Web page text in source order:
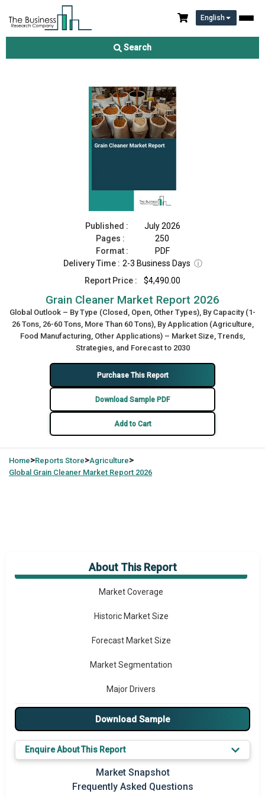
English
Search
Grain Cleaner Market Report 2026
Published :
July 2026
Pages :
250
Format :
PDF
Delivery Time : 2-3 Business Days ⓘ
Report Price :
$4,490.00
Grain Cleaner Market Report 2026
Global Outlook – By Type (Closed, Open, Other Types), By Capacity (1-
26 Tons, 26-60 Tons, More Than 60 Tons), By Application (Agriculture,
Food Manufacturing, Other Applications) – Market Size, Trends,
Strategies, and Forecast to 2030
Purchase This Report
Download Sample PDF
Add to Cart
Home>Reports Store>Agriculture>
Global Grain Cleaner Market Report 2026
About This Report
Market Overview
Market Coverage
Historic Market Size
Forecast Market Size
Market Segmentation
Major Drivers
Major Players
Prominent M&A
Regional Outlook
Download Sample
Enquire About This Report
Market Snapshot
Frequently Asked Questions